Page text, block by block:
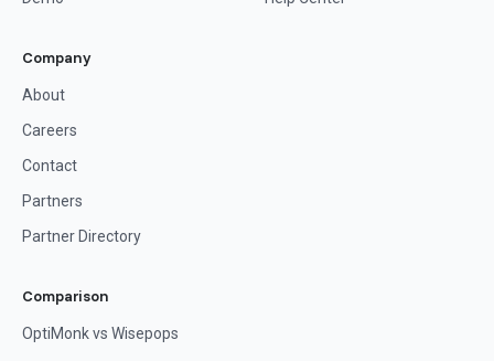
Company
About
Careers
Contact
Partners
Partner Directory
Comparison
OptiMonk vs Wisepops